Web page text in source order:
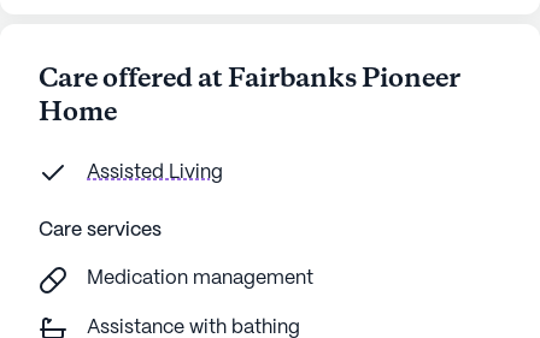
Care offered at Fairbanks Pioneer
Home
Assisted Living
Care services
Medication management
Assistance with bathing